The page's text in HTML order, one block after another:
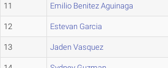
11 Emilio Benitez Aguinaga
12 Estevan Garcia
13 Jaden Vasquez